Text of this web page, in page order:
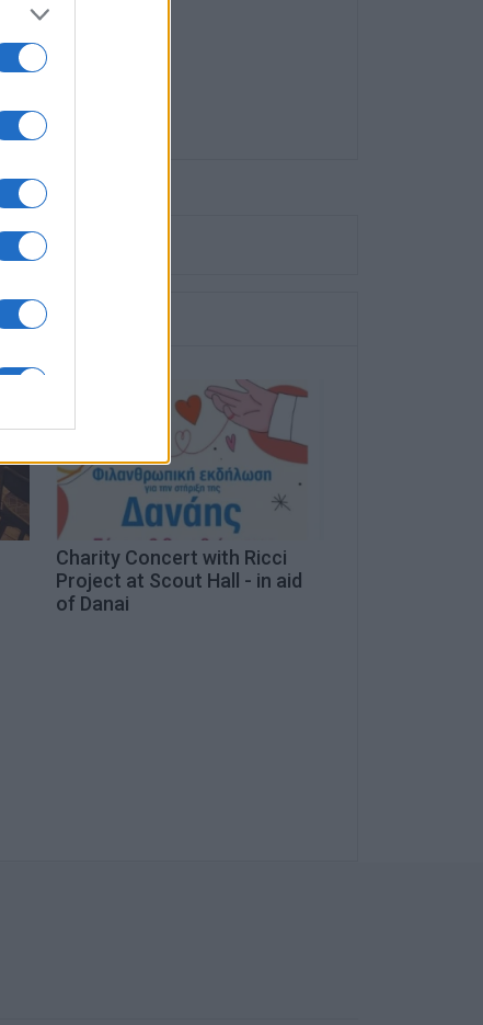
Charity Concert with Ricci
Project at Scout Hall - in aid
of Danai